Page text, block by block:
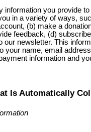
information you provide
in a variety of ways,
(b) make a
feedback, (d)
our newsletter. This
your name, email
information and
Is Automatically